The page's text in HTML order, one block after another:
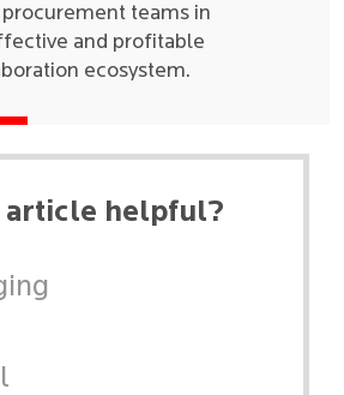
teams in
and profitable
ecosystem.
article helpful?